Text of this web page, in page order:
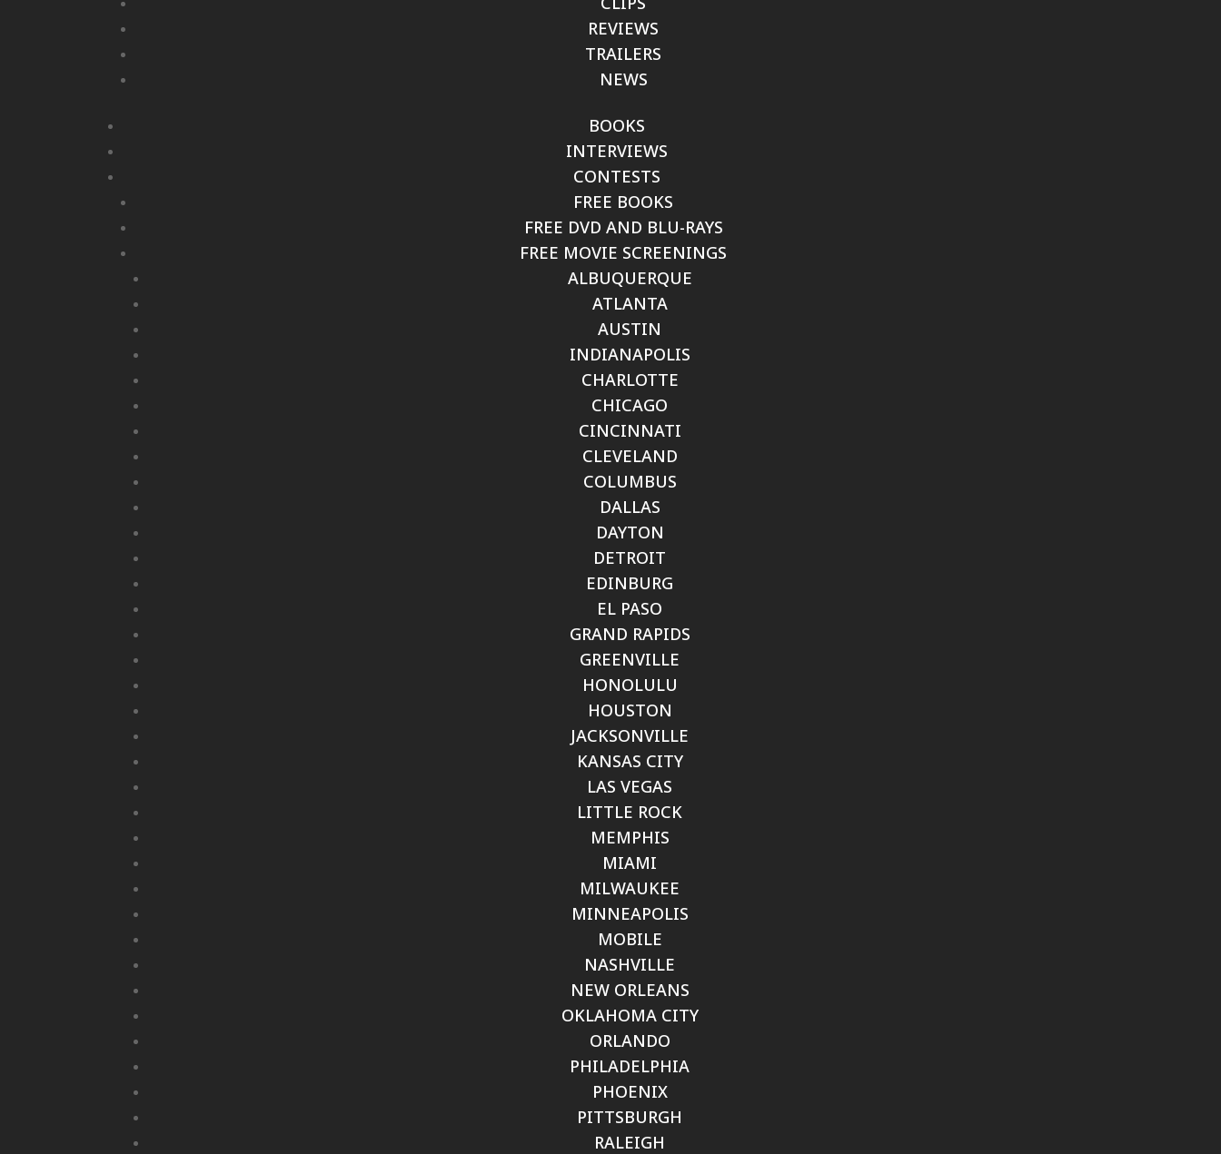
REVIEWS
TRAILERS
NEWS
BOOKS
INTERVIEWS
CONTESTS
FREE BOOKS
FREE DVD AND BLU-RAYS
FREE MOVIE SCREENINGS
ALBUQUERQUE
ATLANTA
AUSTIN
INDIANAPOLIS
CHARLOTTE
CHICAGO
CINCINNATI
CLEVELAND
COLUMBUS
DALLAS
DAYTON
DETROIT
EDINBURG
EL PASO
GRAND RAPIDS
GREENVILLE
HONOLULU
HOUSTON
JACKSONVILLE
KANSAS CITY
LAS VEGAS
LITTLE ROCK
MEMPHIS
MIAMI
MILWAUKEE
MINNEAPOLIS
MOBILE
NASHVILLE
NEW ORLEANS
OKLAHOMA CITY
ORLANDO
PHILADELPHIA
PHOENIX
PITTSBURGH
RALEIGH